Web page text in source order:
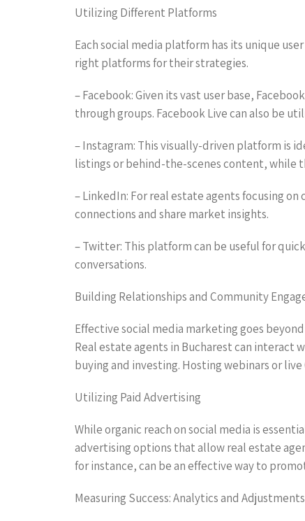
Utilizing Different Platforms
Each social media platform has its unique
right platforms for their strategies.
– Facebook: Given its vast user base,
through groups. Facebook Live can also be
– Instagram: This visually-driven platform is
listings or behind-the-scenes content, while
– LinkedIn: For real estate agents focusing
connections and share market insights.
– Twitter: This platform can be useful for
conversations.
Building Relationships and Community
Effective social media marketing goes
Real estate agents in Bucharest can interact
buying and investing. Hosting webinars or
Utilizing Paid Advertising
While organic reach on social media is
advertising options that allow real estate
for instance, can be an effective way to
Measuring Success: Analytics and Adjustments